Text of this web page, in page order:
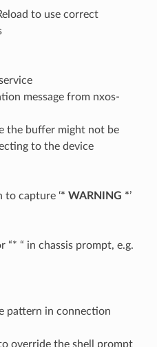
to use correct
message from nxos-
the buffer might not be
to the device
to capture ‘* WARNING *’
“* “ in chassis prompt, e.g.
pattern in connection
override the shell prompt